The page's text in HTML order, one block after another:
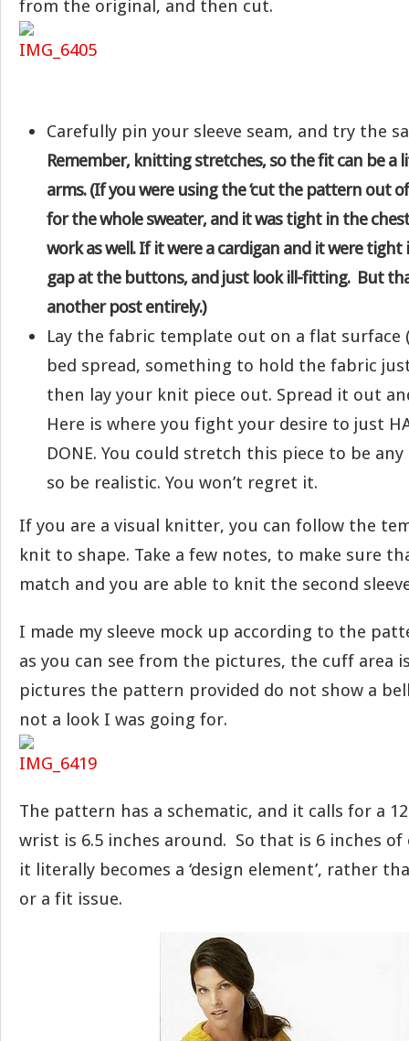
from the original, and then cut.
Carefully pin your sleeve seam, and try the
Remember, knitting stretches, so the fit can be a
arms. (If you were using the ‘cut the pattern out
for the whole sweater, and it was tight in the
work as well. If it were a cardigan and it were
gap at the buttons, and just look ill-fitting. But
another post entirely.)
Lay the fabric template out on a flat surface
bed spread, something to hold the fabric
then lay your knit piece out. Spread it out
Here is where you fight your desire to just
DONE. You could stretch this piece to be
so be realistic. You won’t regret it.
If you are a visual knitter, you can follow the
knit to shape. Take a few notes, to make sure
match and you are able to knit the second
I made my sleeve mock up according to the
as you can see from the pictures, the cuff area
pictures the pattern provided do not show a
not a look I was going for.
The pattern has a schematic, and it calls for a
wrist is 6.5 inches around. So that is 6 inches
it literally becomes a ‘design element’, rather
or a fit issue.